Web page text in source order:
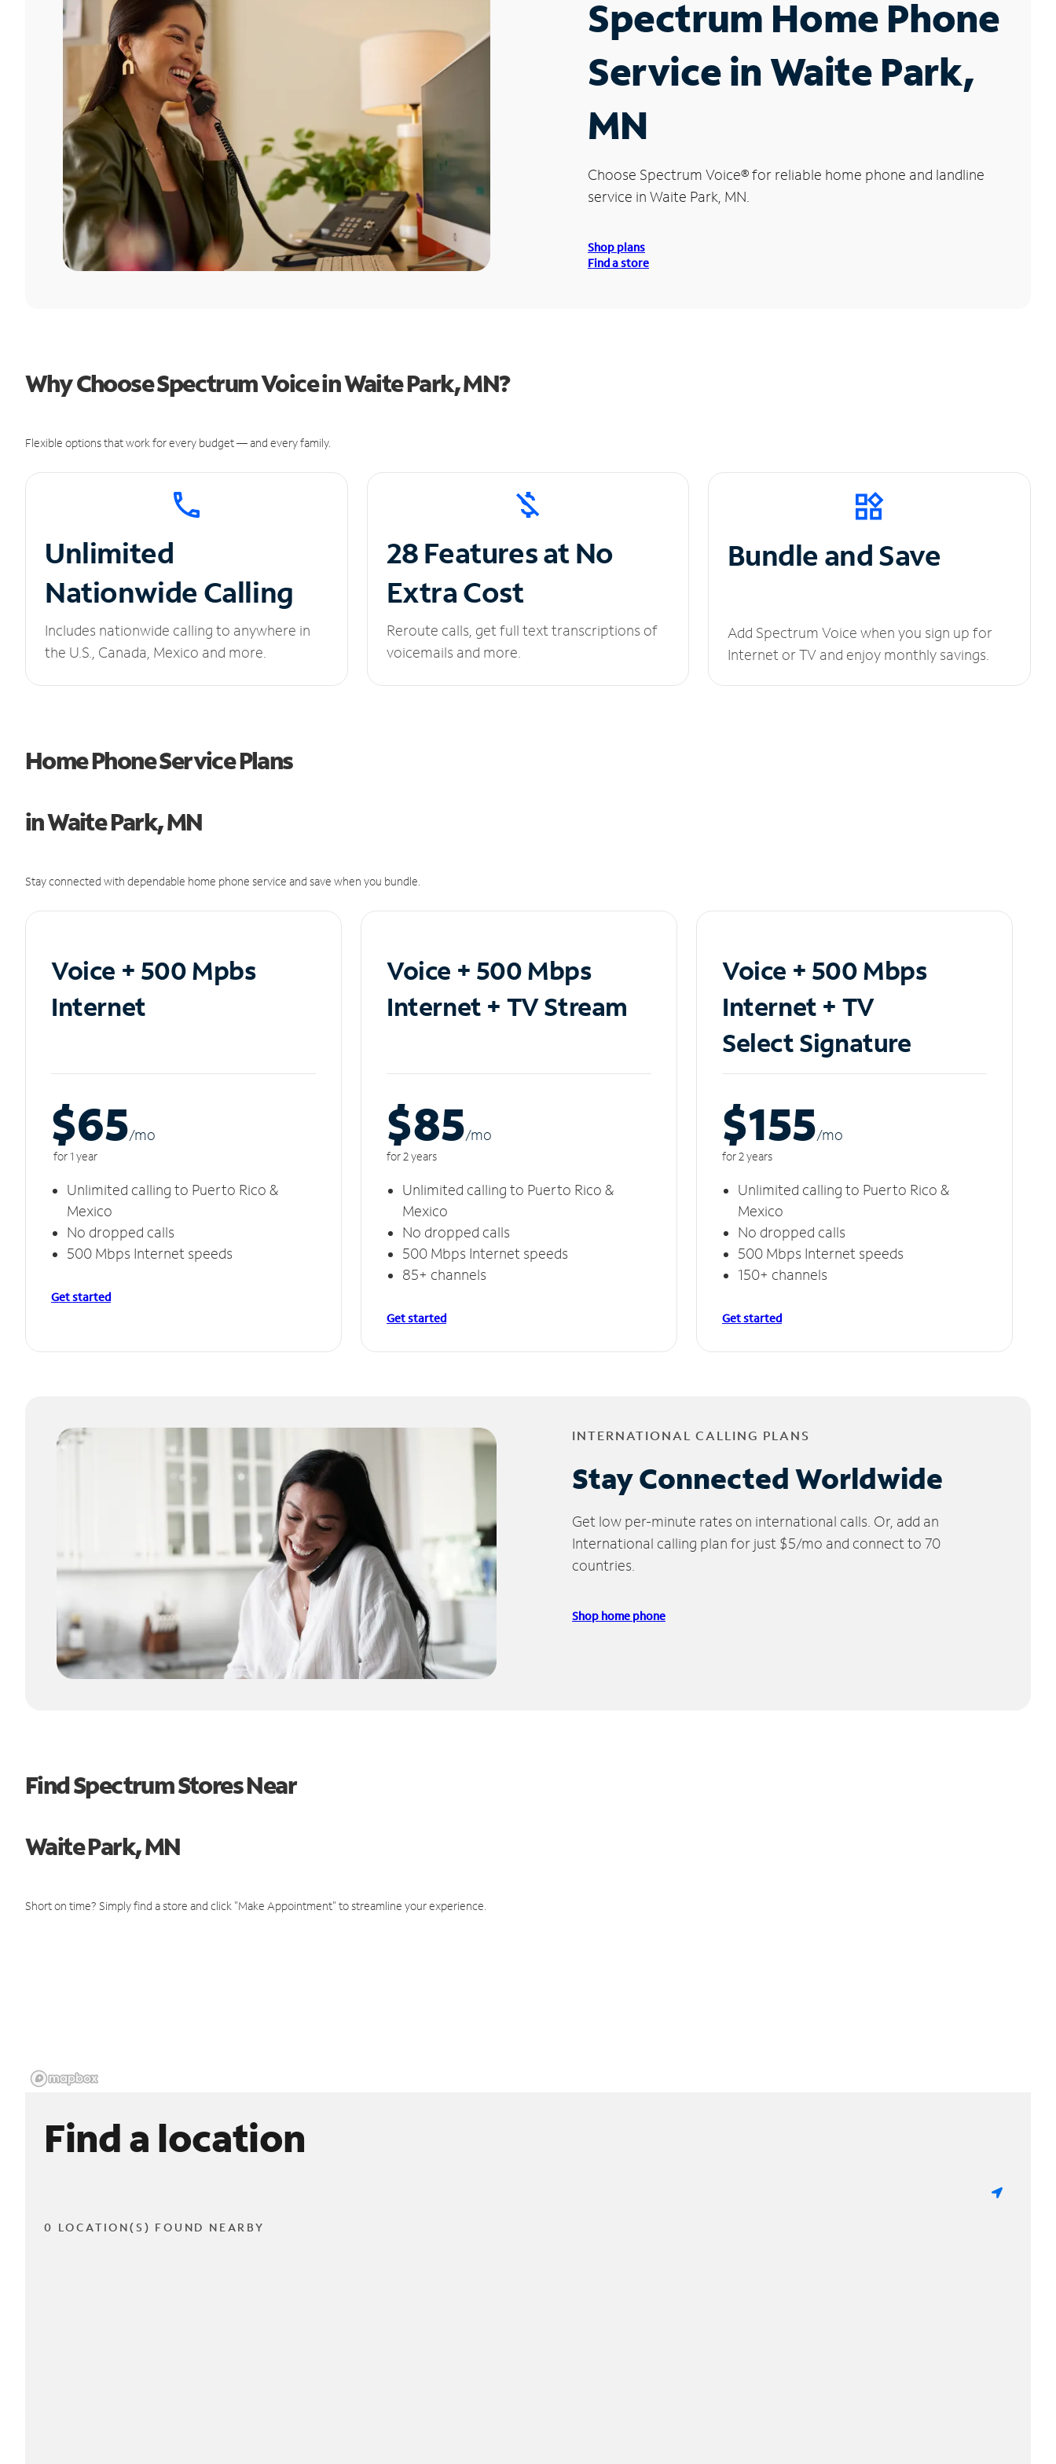
Spectrum Home Phone
Service in Waite Park,
MN
Choose Spectrum Voice®for reliable home phone and landline
service in Waite Park, MN.
Shop plans
Find a store
Why Choose Spectrum Voice in Waite Park, MN?
Flexible options that work for every budget — and every family.
Unlimited
Nationwide Calling
Includes nationwide calling to anywhere in
the U.S., Canada, Mexico and more.
28 Features at No
Extra Cost
Reroute calls, get full text transcriptions of
voicemails and more.
Bundle and Save
Add Spectrum Voice when you sign up for
Internet or TV and enjoy monthly savings.
Home Phone Service Plans
in Waite Park, MN
Stay connected with dependable home phone service and save when you bundle.
Voice + 500 Mpbs
Internet
$65/mo
for 1 year
Unlimited calling to Puerto Rico &
Mexico
No dropped calls
500 Mbps Internet speeds
Get started
Voice + 500 Mbps
Internet + TV Stream
$85/mo
for 2 years
Unlimited calling to Puerto Rico &
Mexico
No dropped calls
500 Mbps Internet speeds
85+ channels
Get started
Voice + 500 Mbps
Internet + TV
Select Signature
$155/mo
for 2 years
Unlimited calling to Puerto Rico &
Mexico
No dropped calls
500 Mbps Internet speeds
150+ channels
Get started
INTERNATIONAL CALLING PLANS
Stay Connected Worldwide
Get low per-minute rates on international calls. Or, add an
International calling plan for just $5/mo and connect to 70
countries.
Shop home phone
Find Spectrum Stores Near
Waite Park, MN
Short on time? Simply find a store and click "Make Appointment" to streamline your experience.
Find a location
0 LOCATION(S) FOUND NEARBY